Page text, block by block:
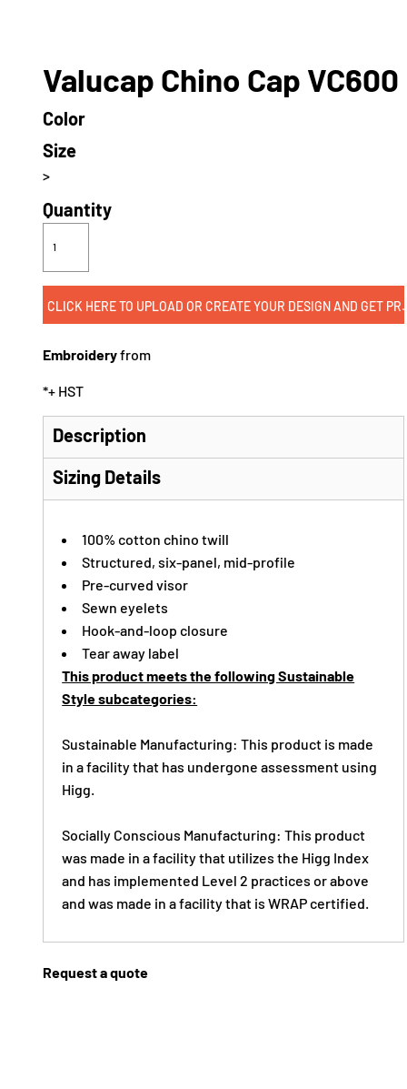
Valucap Chino Cap VC600
Color
Size
>
Quantity
CLICK HERE TO
Embroideryfrom
*+ HST
Description
Sizing Details
100% cotton chino twill
Structured, six-panel, mid-profile
Pre-curved visor
Sewn eyelets
Hook-and-loop closure
Tear away label
This product meets the following Sustainable
Style subcategories:
Sustainable Manufacturing: This product is made
in a facility that has undergone assessment using
Higg.
Socially Conscious Manufacturing: This product
was made in a facility that utilizes the Higg Index
and has implemented Level 2 practices or above
and was made in a facility that is WRAP certified.
Request a quote